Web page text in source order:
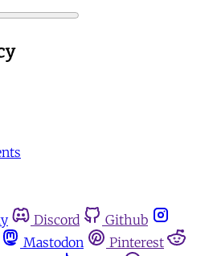
Discord
Github
Mastodon
Pinterest